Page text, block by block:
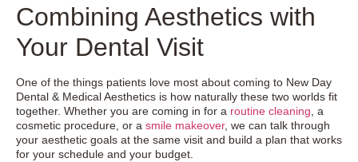
Combining Aesthetics with
Your Dental Visit
One of the things patients love most about coming to New Day
Dental & Medical Aesthetics is how naturally these two worlds fit
together. Whether you are coming in for a routine cleaning , a
cosmetic procedure, or a smile makeover, we can talk through
your aesthetic goals at the same visit and build a plan that works
for your schedule and your budget.